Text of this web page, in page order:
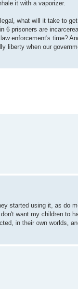
it with a vaporizer.
what will it take to
6 prisoners are
enforcement's time?
liberty when our
started using it, as do
want my children to
in their own worlds,